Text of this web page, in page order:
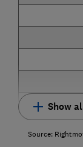
Show
Source: